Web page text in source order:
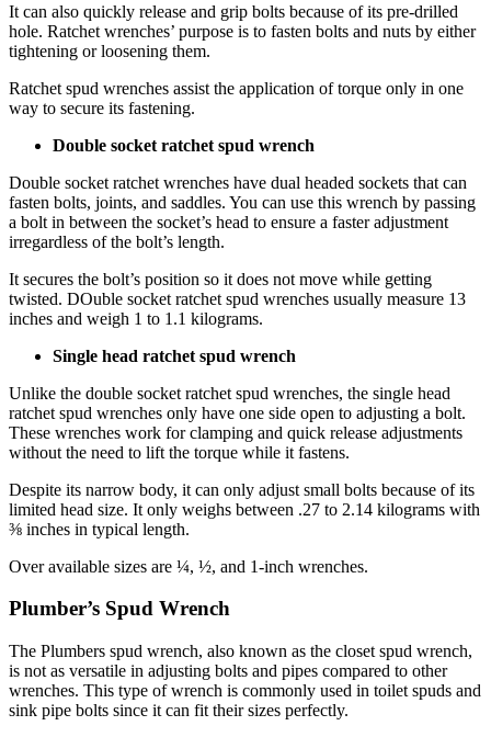
It can also quickly release and grip bolts because of its pre-drilled
hole. Ratchet wrenches’ purpose is to fasten bolts and nuts by either
tightening or loosening them.
Ratchet spud wrenches assist the application of torque only in one
way to secure its fastening.
Double socket ratchet spud wrench
Double socket ratchet wrenches have dual headed sockets that can
fasten bolts, joints, and saddles. You can use this wrench by passing
a bolt in between the socket’s head to ensure a faster adjustment
irregardless of the bolt’s length.
It secures the bolt’s position so it does not move while getting
twisted. DOuble socket ratchet spud wrenches usually measure 13
inches and weigh 1 to 1.1 kilograms.
Single head ratchet spud wrench
Unlike the double socket ratchet spud wrenches, the single head
ratchet spud wrenches only have one side open to adjusting a bolt.
These wrenches work for clamping and quick release adjustments
without the need to lift the torque while it fastens.
Despite its narrow body, it can only adjust small bolts because of its
limited head size. It only weighs between .27 to 2.14 kilograms with
⅜ inches in typical length.
Over available sizes are ¼, ½, and 1-inch wrenches.
Plumber’s Spud Wrench
The Plumbers spud wrench, also known as the closet spud wrench,
is not as versatile in adjusting bolts and pipes compared to other
wrenches. This type of wrench is commonly used in toilet spuds and
sink pipe bolts since it can fit their sizes perfectly.